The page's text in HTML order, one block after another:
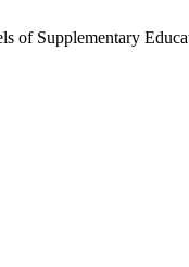
of Supplementary